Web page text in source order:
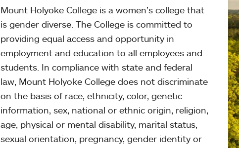
Mount Holyoke College is a women’s college that
is gender diverse. The College is committed to
providing equal access and opportunity in
employment and education to all employees and
students. In compliance with state and federal
law, Mount Holyoke College does not discriminate
on the basis of race, ethnicity, color, genetic
information, sex, national or ethnic origin, religion,
age, physical or mental disability, marital status,
sexual orientation, pregnancy, gender identity or